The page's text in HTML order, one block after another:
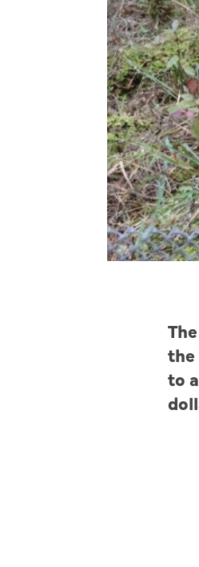
the
to